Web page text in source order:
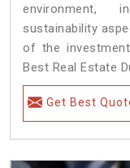
environment,
sustainability
of the
Best Real Estate
Get Best